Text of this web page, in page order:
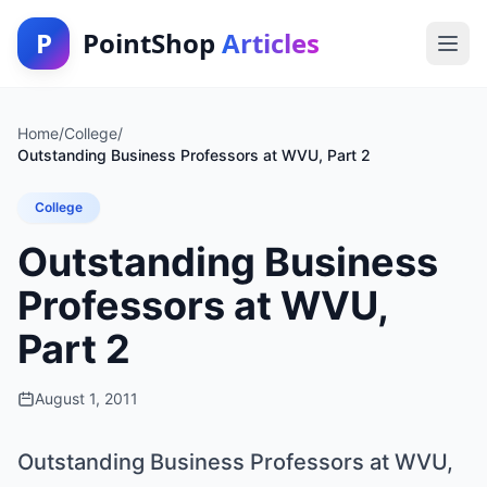
P PointShop Articles
Home/College/
Outstanding Business Professors at WVU, Part 2
College
Outstanding Business
Professors at WVU,
Part 2
August 1, 2011
Outstanding Business Professors at WVU,